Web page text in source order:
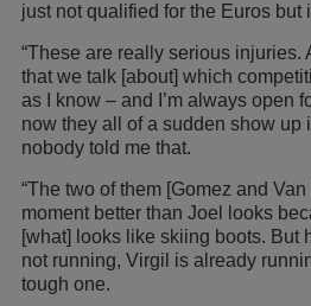
just not qualified for the Euros but
“These are really serious injuries.
that we talk [about] which
as I know – and I’m always open
now they all of a sudden show up
nobody told me that.
“The two of them [Gomez and
moment better than Joel looks
[what] looks like skiing boots. But
not running, Virgil is already
tough one.